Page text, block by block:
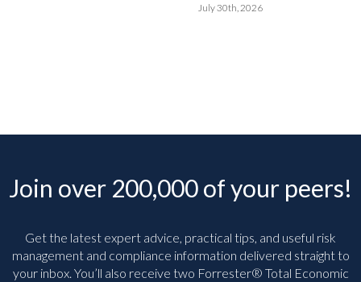
July 30th, 2026
Join over 200,000 of your peers!
Get the latest expert advice, practical tips, and useful risk
management and compliance information delivered straight to
your inbox. You’ll also receive two Forrester® Total Economic